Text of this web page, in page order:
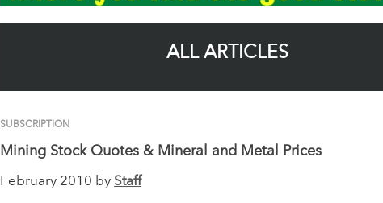
ALL ARTICLES
SUBSCRIPTION
Mining Stock Quotes & Mineral and Metal Prices
February 2010 by Staff